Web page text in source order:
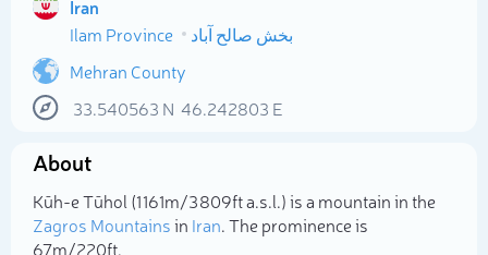
Iran
Ilam Province
بخش صالح آباد
Mehran County
33.540563 N 46.242803 E
About
Kūh-e Tūhol (1 161m/3 809ft a.s.l.) is a mountain in the
Zagros Mountainsin Iran. The prominence is
67m/220ft.